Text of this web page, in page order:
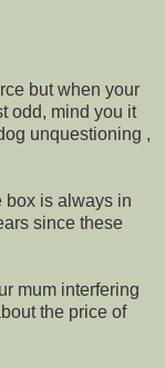
but when your
odd, mind you it
unquestioning ,
box is always in
since these
mum interfering
the price of